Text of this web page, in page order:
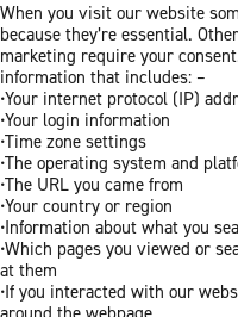
When you visit our website
because they’re essential.
marketing require your
information that includes: –
•Your internet protocol (IP)
•Your login information
•Time zone settings
•The operating system and
•The URL you came from
•Your country or region
•Information about what you
•Which pages you viewed or
at them
•If you interacted with our